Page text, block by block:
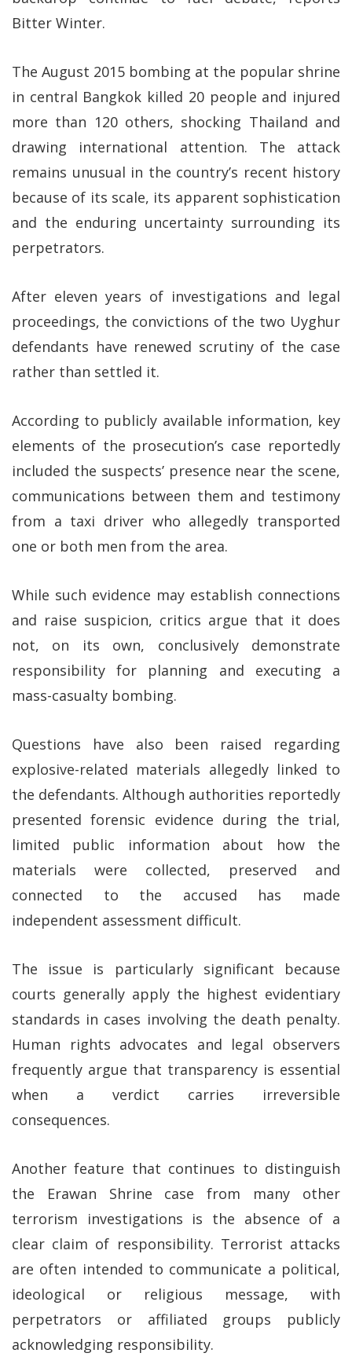
Bitter Winter.
The August 2015 bombing at the popular shrine
in central Bangkok killed 20 people and injured
more than 120 others, shocking Thailand and
drawing international attention. The attack
remains unusual in the country’s recent history
because of its scale, its apparent sophistication
and the enduring uncertainty surrounding its
perpetrators.
After eleven years of investigations and legal
proceedings, the convictions of the two Uyghur
defendants have renewed scrutiny of the case
rather than settled it.
According to publicly available information, key
elements of the prosecution’s case reportedly
included the suspects’ presence near the scene,
communications between them and testimony
from a taxi driver who allegedly transported
one or both men from the area.
While such evidence may establish connections
and raise suspicion, critics argue that it does
not, on its own, conclusively demonstrate
responsibility for planning and executing a
mass-casualty bombing.
Questions have also been raised regarding
explosive-related materials allegedly linked to
the defendants. Although authorities reportedly
presented forensic evidence during the trial,
limited public information about how the
materials were collected, preserved and
connected to the accused has made
independent assessment difficult.
The issue is particularly significant because
courts generally apply the highest evidentiary
standards in cases involving the death penalty.
Human rights advocates and legal observers
frequently argue that transparency is essential
when a verdict carries irreversible
consequences.
Another feature that continues to distinguish
the Erawan Shrine case from many other
terrorism investigations is the absence of a
clear claim of responsibility. Terrorist attacks
are often intended to communicate a political,
ideological or religious message, with
perpetrators or affiliated groups publicly
acknowledging responsibility.